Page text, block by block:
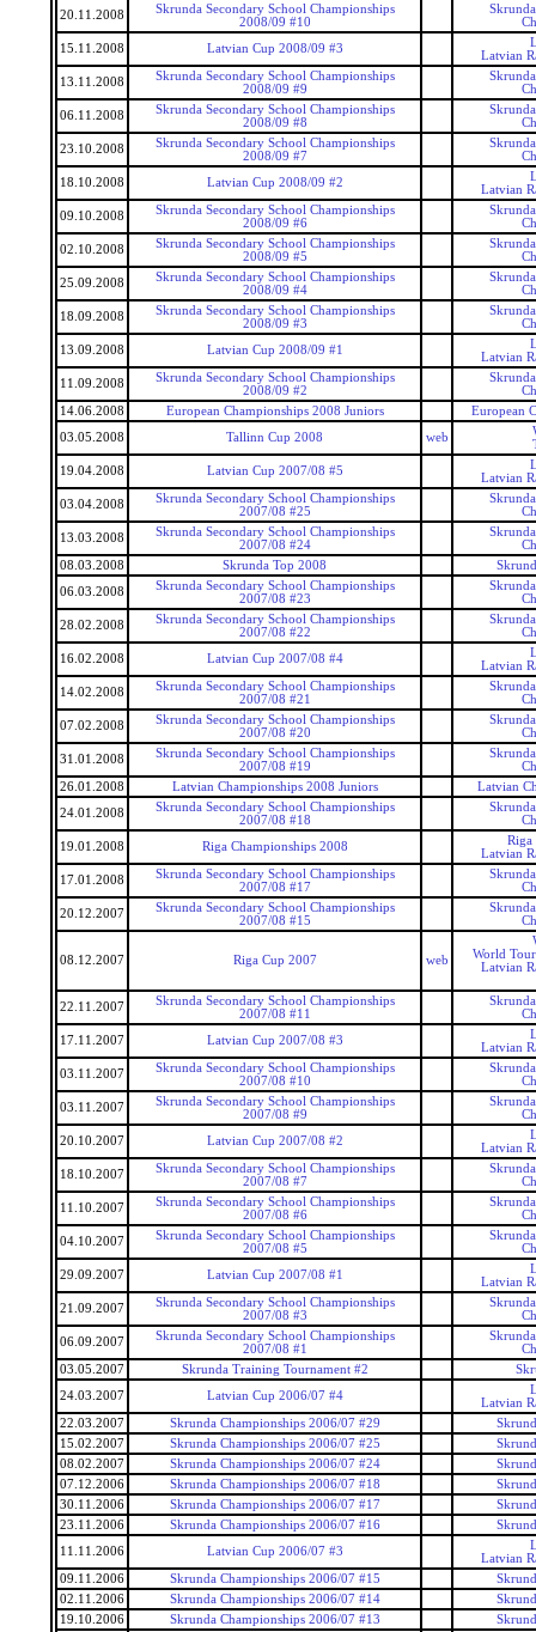
20.11.2008
Skrunda Secondary School Championships
2008/09 #10
15.11.2008
Latvian Cup 2008/09 #3
Latvian
13.11.2008
Skrunda Secondary School Championships
2008/09 #9
06.11.2008
Skrunda Secondary School Championships
2008/09 #8
23.10.2008
Skrunda Secondary School Championships
2008/09 #7
18.10.2008
Latvian Cup 2008/09 #2
Latvian
09.10.2008
Skrunda Secondary School Championships
2008/09 #6
02.10.2008
Skrunda Secondary School Championships
2008/09 #5
25.09.2008
Skrunda Secondary School Championships
2008/09 #4
18.09.2008
Skrunda Secondary School Championships
2008/09 #3
13.09.2008
Latvian Cup 2008/09 #1
Latvian
11.09.2008
Skrunda Secondary School Championships
2008/09 #2
14.06.2008
European Championships 2008 Juniors
European
03.05.2008
Tallinn Cup 2008 web
19.04.2008
Latvian Cup 2007/08 #5
Latvian
03.04.2008
Skrunda Secondary School Championships
2007/08 #25
13.03.2008
Skrunda Secondary School Championships
2007/08 #24
08.03.2008
Skrunda Top 2008
06.03.2008
Skrunda Secondary School Championships
2007/08 #23
28.02.2008
Skrunda Secondary School Championships
2007/08 #22
16.02.2008
Latvian Cup 2007/08 #4
Latvian
14.02.2008
Skrunda Secondary School Championships
2007/08 #21
07.02.2008
Skrunda Secondary School Championships
2007/08 #20
31.01.2008
Skrunda Secondary School Championships
2007/08 #19
26.01.2008
Latvian Championships 2008 Juniors
Latvian
24.01.2008
Skrunda Secondary School Championships
2007/08 #18
19.01.2008
Riga Championships 2008
Riga
Latvian
17.01.2008
Skrunda Secondary School Championships
2007/08 #17
20.12.2007
Skrunda Secondary School Championships
2007/08 #15
08.12.2007 Riga Cup 2007 web
World
Latvian
22.11.2007
Skrunda Secondary School Championships
2007/08 #11
17.11.2007
Latvian Cup 2007/08 #3
Latvian
03.11.2007
Skrunda Secondary School Championships
2007/08 #10
03.11.2007
Skrunda Secondary School Championships
2007/08 #9
20.10.2007
Latvian Cup 2007/08 #2
Latvian
18.10.2007
Skrunda Secondary School Championships
2007/08 #7
11.10.2007
Skrunda Secondary School Championships
2007/08 #6
04.10.2007
Skrunda Secondary School Championships
2007/08 #5
29.09.2007
Latvian Cup 2007/08 #1
Latvian
21.09.2007
Skrunda Secondary School Championships
2007/08 #3
06.09.2007
Skrunda Secondary School Championships
2007/08 #1
03.05.2007
Skrunda Training Tournament #2
24.03.2007
Latvian Cup 2006/07 #4
Latvian
22.03.2007
Skrunda Championships 2006/07 #29
15.02.2007
Skrunda Championships 2006/07 #25
08.02.2007
Skrunda Championships 2006/07 #24
07.12.2006
Skrunda Championships 2006/07 #18
30.11.2006
Skrunda Championships 2006/07 #17
23.11.2006
Skrunda Championships 2006/07 #16
11.11.2006
Latvian Cup 2006/07 #3
Latvian
09.11.2006
Skrunda Championships 2006/07 #15
02.11.2006
Skrunda Championships 2006/07 #14
19.10.2006
Skrunda Championships 2006/07 #13